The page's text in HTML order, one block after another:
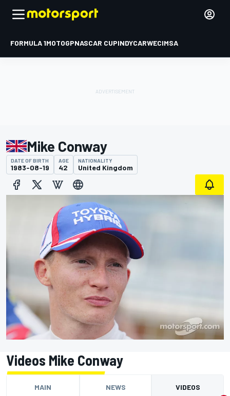
FORMULA 1MOTOGPNASCAR CUPINDYCARWECIMSA
Mike Conway
DATE OF BIRTH
1983-08-19
AGE
42
NATIONALITY
United Kingdom
Videos Mike Conway
MAIN NEWS VIDEOS